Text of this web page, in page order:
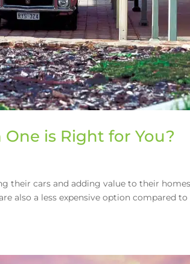
is Right for You?
their cars and adding value to their
also a less expensive option compared to